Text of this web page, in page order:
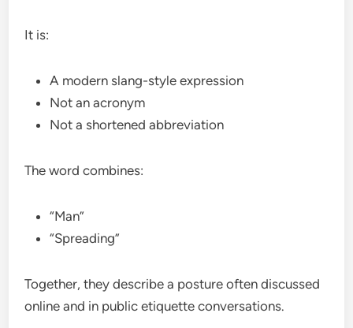
It is:
A modern slang-style expression
Not an acronym
Not a shortened abbreviation
The word combines:
“Man”
“Spreading”
Together, they describe a posture often discussed
online and in public etiquette conversations.